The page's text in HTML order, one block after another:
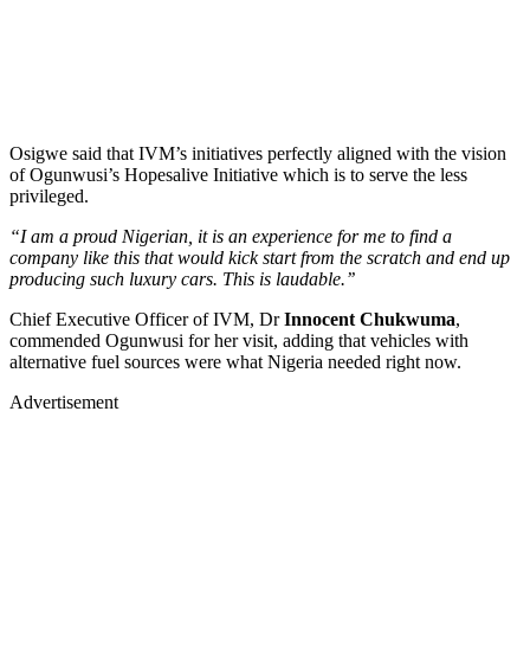
Osigwe said that IVM’s initiatives perfectly aligned with the vision
of Ogunwusi’s Hopesalive Initiative which is to serve the less
privileged.
“I am a proud Nigerian, it is an experience for me to find a
company like this that would kick start from the scratch and end up
producing such luxury cars. This is laudable.’’
Chief Executive Officer of IVM, DrInnocent Chukwuma,
commended Ogunwusi for her visit, adding that vehicles with
alternative fuel sources were what Nigeria needed right now.
Advertisement